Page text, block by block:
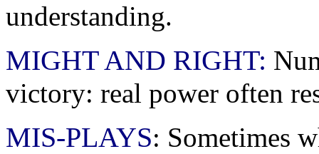
understanding.
MIGHT AND RIGHT:
victory: real power often
MIS-PLAYS: Sometimes